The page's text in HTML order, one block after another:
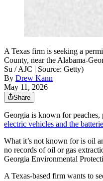
A Texas firm is seeking a
County, near the Alabama-
Su / AJC | Source: Getty)
By Drew Kann
May 11, 2026
Share
Georgia is known for peaches,
electric vehicles and the
What it’s not known for is oil
no records of oil or gas
Georgia Environmental
A Texas-based firm wants to